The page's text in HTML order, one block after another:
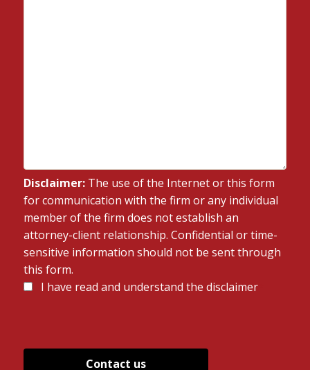
Disclaimer:The use of the Internet or this form
for communication with the firm or any individual
member of the firm does not establish an
attorney-client relationship. Confidential or time-
sensitive information should not be sent through
this form.
Disclaimer
I have read and understand the disclaimer